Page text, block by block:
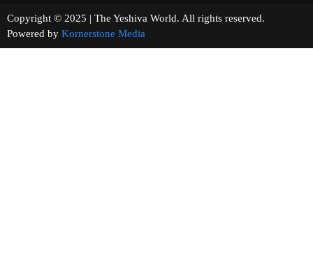
Copyright © 2025 | The Yeshiva World. All rights reserved.
Powered by Kornerstone Media